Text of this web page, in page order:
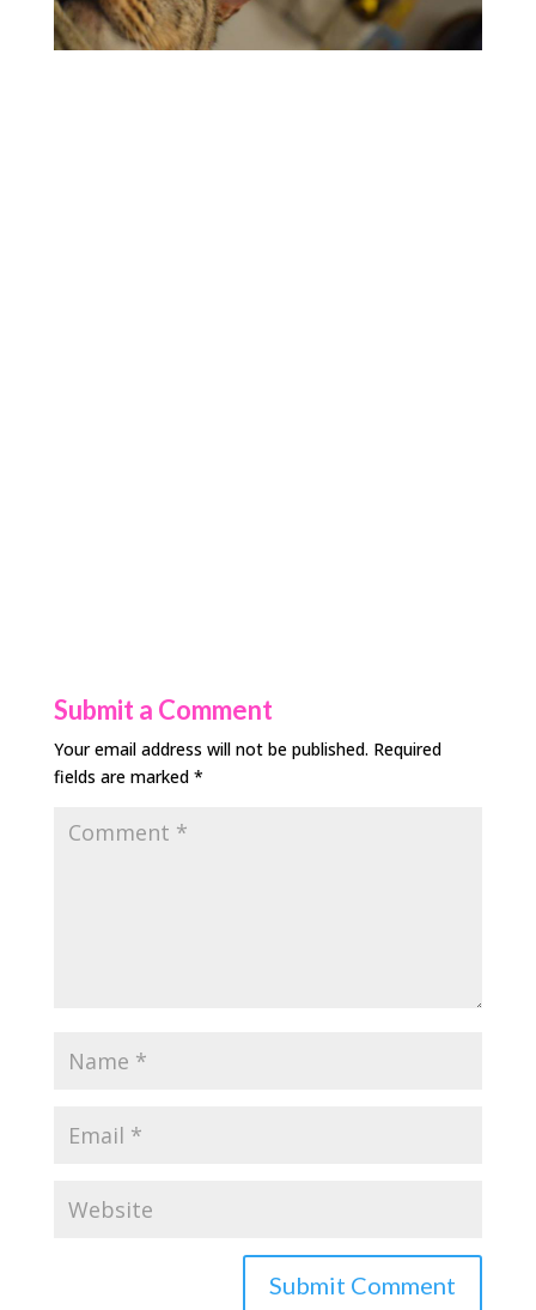
Submit a Comment
Your email address will not be published. Required
fields are marked *